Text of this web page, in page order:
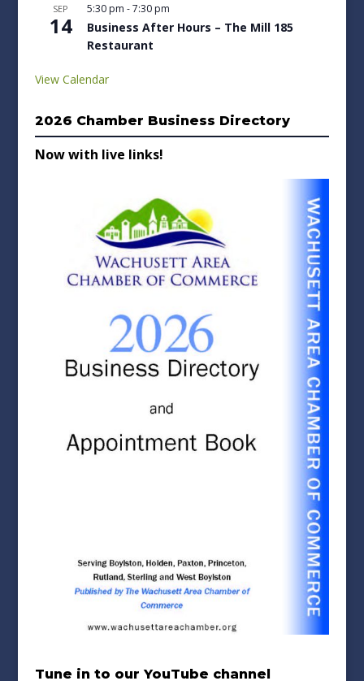
SEP
14
5:30 pm -7:30 pm
Business After Hours – The Mill 185
Restaurant
View Calendar
2026 Chamber Business Directory
Now with live links!
Tune in to our YouTube channel